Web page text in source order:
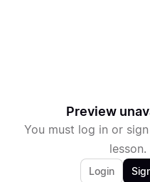
Preview
You must log in or
lesson.
Login